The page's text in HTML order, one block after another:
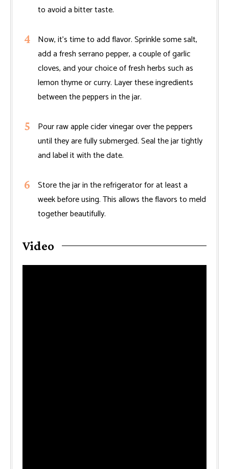
to avoid a bitter taste.
Now, it’s time to add flavor. Sprinkle some salt,
add a fresh serrano pepper, a couple of garlic
cloves, and your choice of fresh herbs such as
lemon thyme or curry. Layer these ingredients
between the peppers in the jar.
Pour raw apple cider vinegar over the peppers
until they are fully submerged. Seal the jar tightly
and label it with the date.
Store the jar in the refrigerator for at least a
week before using. This allows the flavors to meld
together beautifully.
Video